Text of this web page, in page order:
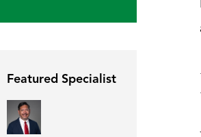
Featured Specialist